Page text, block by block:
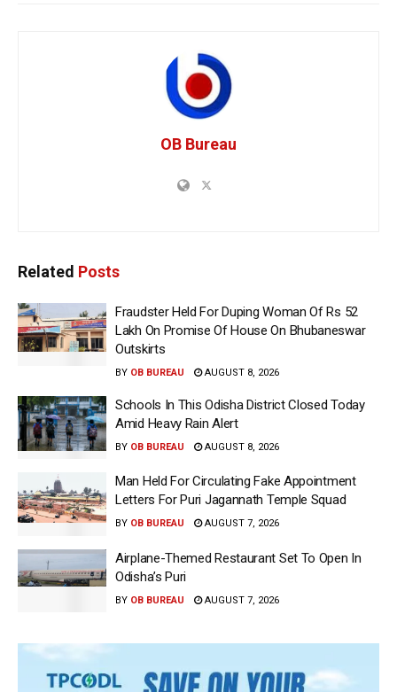
OB Bureau
Related Posts
Fraudster Held For Duping Woman Of Rs 52
Lakh On Promise Of House On Bhubaneswar
Outskirts
BY OB BUREAU AUGUST 8, 2026
Schools In This Odisha District Closed Today
Amid Heavy Rain Alert
BY OB BUREAU AUGUST 8, 2026
Man Held For Circulating Fake Appointment
Letters For Puri Jagannath Temple Squad
BY OB BUREAU AUGUST 7, 2026
Airplane-Themed Restaurant Set To Open In
Odisha’s Puri
BY OB BUREAU AUGUST 7, 2026